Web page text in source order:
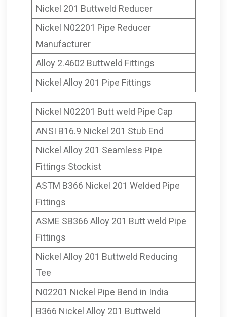
Nickel 201 Buttweld Reducer
Nickel N02201 Pipe Reducer
Manufacturer
Alloy 2.4602 Buttweld Fittings
Nickel Alloy 201 Pipe Fittings
Nickel N02201 Butt weld Pipe Cap
ANSI B16.9 Nickel 201 Stub End
Nickel Alloy 201 Seamless Pipe
Fittings Stockist
ASTM B366 Nickel 201 Welded Pipe
Fittings
ASME SB366 Alloy 201 Butt weld Pipe
Fittings
Nickel Alloy 201 Buttweld Reducing
Tee
N02201 Nickel Pipe Bend in India
B366 Nickel Alloy 201 Buttweld